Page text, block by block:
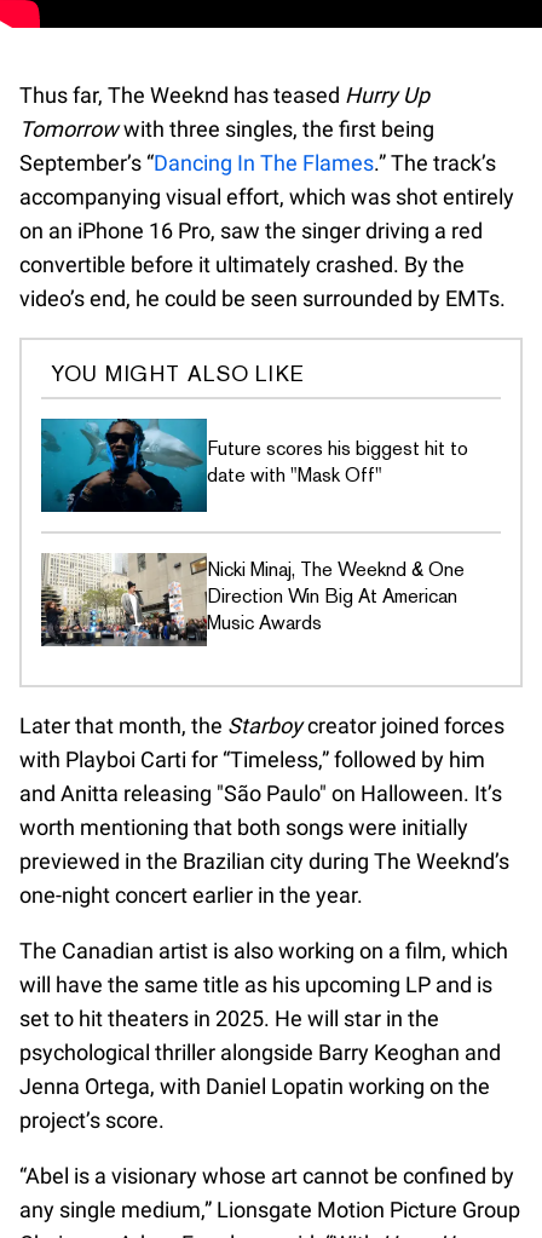
Thus far, The Weeknd has teased Hurry Up
Tomorrowwith three singles, the first being
September’s “Dancing In The Flames.” The track’s
accompanying visual effort, which was shot entirely
on an iPhone 16 Pro, saw the singer driving a red
convertible before it ultimately crashed. By the
video’s end, he could be seen surrounded by EMTs.
YOU MIGHT ALSO LIKE
Future scores his biggest hit to
date with "Mask Off"
Nicki Minaj, The Weeknd & One
Direction Win Big At American
Music Awards
Later that month, the Starboycreator joined forces
with Playboi Carti for “Timeless,” followed by him
and Anitta releasing "São Paulo" on Halloween. It’s
worth mentioning that both songs were initially
previewed in the Brazilian city during The Weeknd’s
one-night concert earlier in the year.
The Canadian artist is also working on a film, which
will have the same title as his upcoming LP and is
set to hit theaters in 2025. He will star in the
psychological thriller alongside Barry Keoghan and
Jenna Ortega, with Daniel Lopatin working on the
project’s score.
“Abel is a visionary whose art cannot be confined by
any single medium,” Lionsgate Motion Picture Group